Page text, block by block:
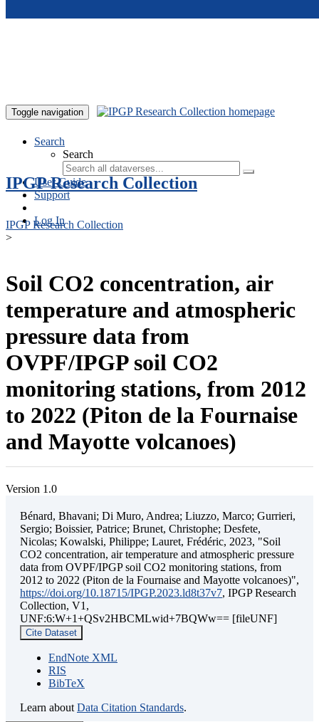
Toggle navigation
Search
Search
User Guide
Support
Log In
IPGP Research Collection
IPGP Research Collection
>
Soil CO2 concentration, air
temperature and atmospheric
pressure data from
OVPF/IPGP soil CO2
monitoring stations, from 2012
to 2022 (Piton de la Fournaise
and Mayotte volcanoes)
Version 1.0
Bénard, Bhavani; Di Muro, Andrea; Liuzzo, Marco; Gurrieri,
Sergio; Boissier, Patrice; Brunet, Christophe; Desfete,
Nicolas; Kowalski, Philippe; Lauret, Frédéric, 2023, "Soil
CO2 concentration, air temperature and atmospheric pressure
data from OVPF/IPGP soil CO2 monitoring stations, from
2012 to 2022 (Piton de la Fournaise and Mayotte volcanoes)",
https://doi.org/10.18715/IPGP.2023.ld8t37v7, IPGP Research
Collection, V1,
UNF:6:W+1+QSv2HBCMLwid+7BQWw== [fileUNF]
Cite Dataset
EndNote XML
RIS
BibTeX
Learn about Data Citation Standards.